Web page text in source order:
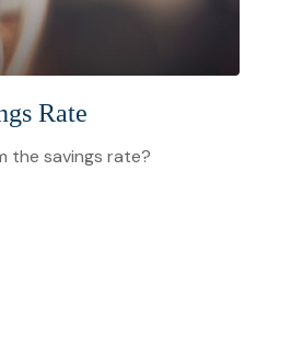
Rate
the savings rate?